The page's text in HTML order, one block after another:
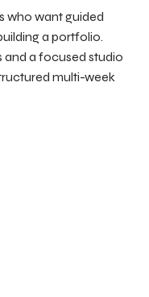
who want guided
a portfolio.
and a focused studio
multi-week